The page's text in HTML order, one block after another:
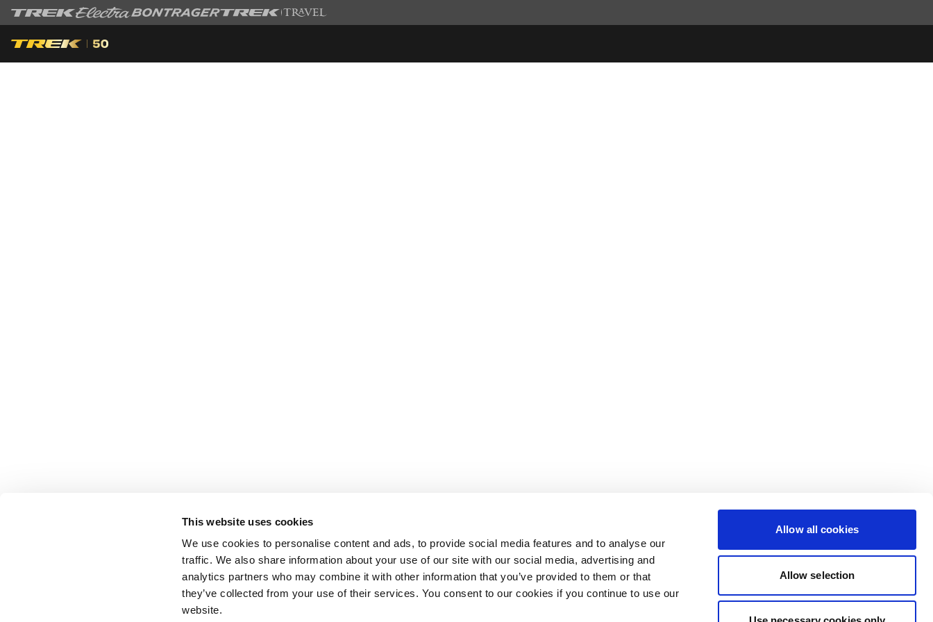
This website uses cookies
We use cookies to personalise content and ads, to provide social media features and to analyse our
traffic. We also share information about your use of our site with our social media, advertising and
analytics partners who may combine it with other information that you’ve provided to them or that
they’ve collected from your use of their services. You consent to our cookies if you continue to use our
website.
Allow all cookies
Allow selection